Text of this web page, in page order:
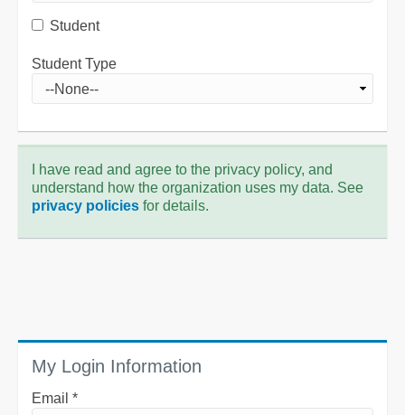
Student
Student Type
I have read and agree to the privacy policy, and
understand how the organization uses my data. See
privacy policies for details.
My Login Information
Email *